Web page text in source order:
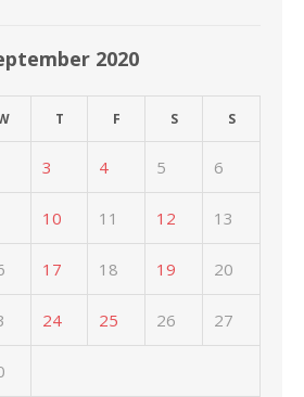
2020
T F S S
3 4 5 6
10 11 12 13
17 18 19 20
24 25 26 27